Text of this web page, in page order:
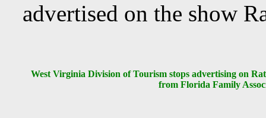
advertised on the show
West Virginia Division of Tourism stops advertising on
from Florida Family